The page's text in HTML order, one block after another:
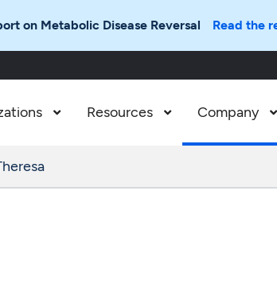
on Metabolic Disease Reversal Read the
 Resources  Company 